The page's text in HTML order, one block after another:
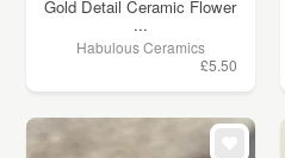
Gold Detail Ceramic Flower
...
Habulous Ceramics
£5.50